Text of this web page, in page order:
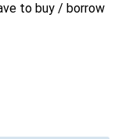
to buy / borrow